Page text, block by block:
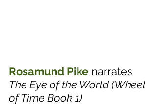
Rosamund Pike narrates
The Eye of the World (Wheel
of Time Book 1)